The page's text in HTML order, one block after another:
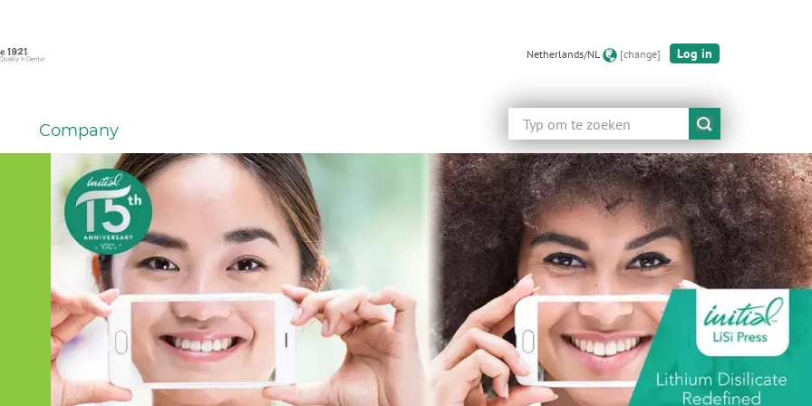
Netherlands/NL [change] Log in
Zoeken
Company